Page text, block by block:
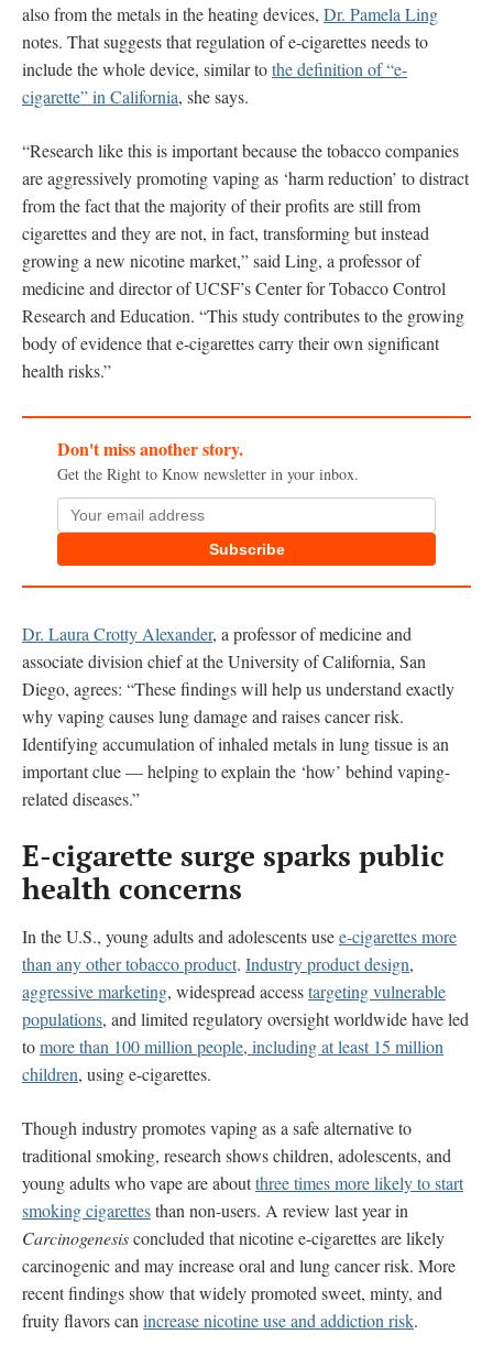
also from the metals in the heating devices, Dr. Pamela Ling
notes. That suggests that regulation of e-cigarettes needs to
include the whole device, similar tothe definition of “e-
cigarette” in California, she says.
“Research like this is important because the tobacco companies
are aggressively promoting vaping as ‘harm reduction’ to distract
from the fact that the majority of their profits are still from
cigarettes and they are not, in fact, transforming but instead
growing a new nicotine market,” said Ling, a professor of
medicine and director of UCSF’s Center for Tobacco Control
Research and Education. “This study contributes to the growing
body of evidence that e-cigarettes carry their own significant
health risks.”
Don't miss another story.
Get the Right to Know newsletter in your inbox.
Subscribe
Dr. Laura Crotty Alexander, a professor of medicine and
associate division chief at the University of California, San
Diego, agrees: “These findings will help us understand exactly
why vaping causes lung damage and raises cancer risk.
Identifying accumulation of inhaled metals in lung tissue is an
important clue — helping to explain the ‘how’ behind vaping-
related diseases.”
E-cigarette surge sparks public
health concerns
In the U.S., young adults and adolescents usee-cigarettes more
than any other tobacco product. Industry product design,
aggressive marketing, widespread accesstargeting vulnerable
populations, and limited regulatory oversight worldwide have led
tomore than 100 million people, including at least 15 million
children, using e-cigarettes.
Though industry promotes vaping as a safe alternative to
traditional smoking, research shows children, adolescents, and
young adults who vape are aboutthree times more likely to start
smoking cigarettesthan non-users. A review last year in
Carcinogenesisconcluded that nicotine e-cigarettes are likely
carcinogenic and may increase oral and lung cancer risk. More
recent findings show that widely promoted sweet, minty, and
fruity flavors can increase nicotine use and addiction risk.